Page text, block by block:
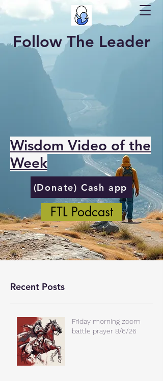
Follow The Leader
Wisdom Video of the
Week
(Donate) Cash app
FTL Podcast
Recent Posts
Friday morning zoom
battle prayer 8/6/26